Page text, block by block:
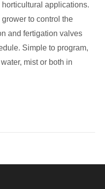
applications.
to control the
and fertigation valves
Simple to program,
mist or both in